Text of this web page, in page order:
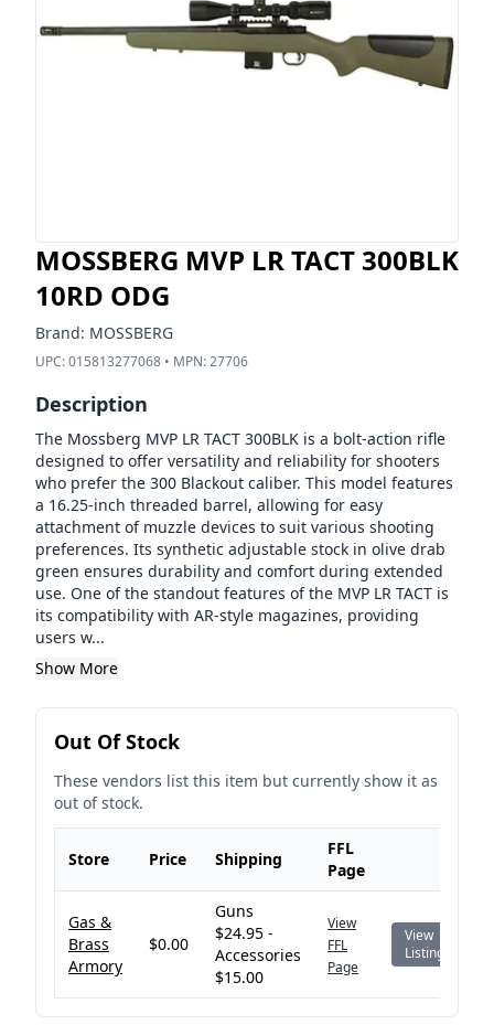
MOSSBERG MVP LR TACT 300BLK
10RD ODG
Brand: MOSSBERG
UPC:015813277068 • MPN:27706
Description
The Mossberg MVP LR TACT 300BLK is a bolt-action rifle
designed to offer versatility and reliability for shooters
who prefer the 300 Blackout caliber. This model features
a 16.25-inch threaded barrel, allowing for easy
attachment of muzzle devices to suit various shooting
preferences. Its synthetic adjustable stock in olive drab
green ensures durability and comfort during extended
use. One of the standout features of the MVP LR TACT is
its compatibility with AR-style magazines, providing
users w...
Show More
Out Of Stock
These vendors list this item but currently show it as
out of stock.
Store Price Shipping
FFL
Page
Gas &
Brass
Armory
$0.00
Guns
$24.95 -
Accessories
$15.00
View
FFL
Page
View
Listing